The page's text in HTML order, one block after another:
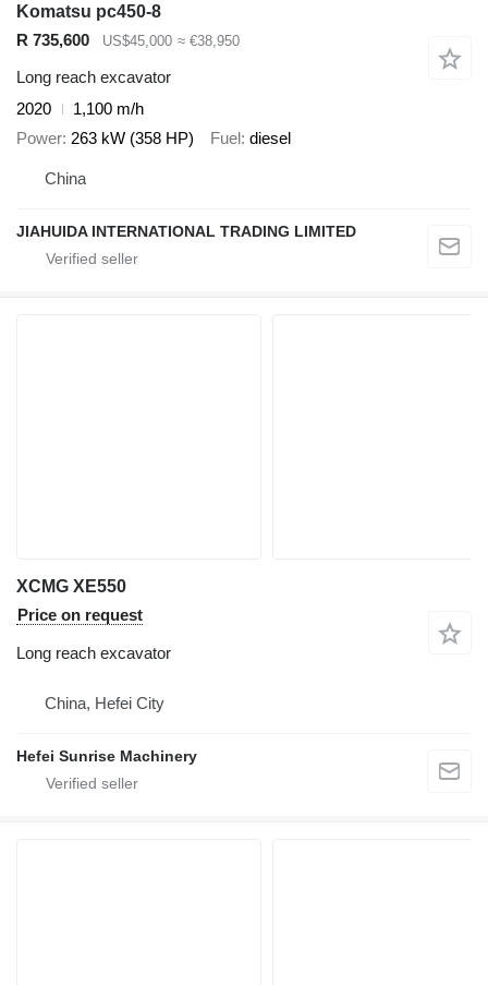
Komatsu pc450-8
R 735,600
US$45,000 ≈ €38,950
Long reach excavator
2020
1,100 m/h
Power 263 kW (358 HP) Fuel diesel
China
JIAHUIDA INTERNATIONAL TRADING LIMITED
XCMG XE550
Price on request
Long reach excavator
China, Hefei City
Hefei Sunrise Machinery